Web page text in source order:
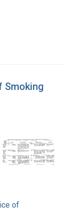
Smoking
of
of